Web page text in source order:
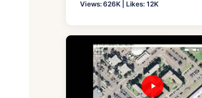
Views: 626K | Likes: 12K